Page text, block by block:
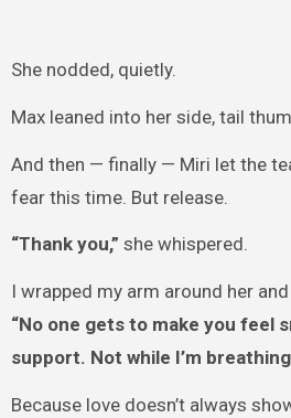
She nodded, quietly.
Max leaned into her side, tail
And then — finally — Miri let the
fear this time. But release.
“Thank you,” she whispered.
I wrapped my arm around her
“No one gets to make you feel
support. Not while I’m
Because love doesn’t always